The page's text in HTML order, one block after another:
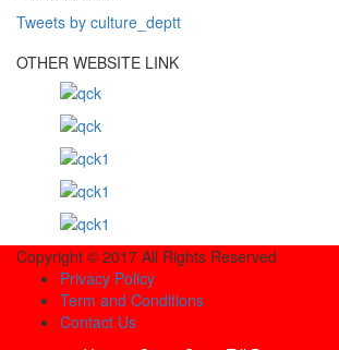
Tweets by culture_deptt
OTHER WEBSITE LINK
Copyright © 2017 All Rights Reserved
Privacy Policy
Term and Conditions
Contact Us